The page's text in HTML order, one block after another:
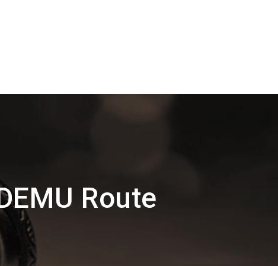
Route